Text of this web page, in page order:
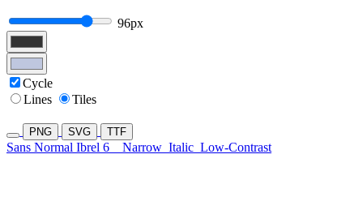
96px
Cycle
Lines
Tiles
PNG SVG TTF
Sans Normal Ibrel 6 Narrow Italic Low-Contrast